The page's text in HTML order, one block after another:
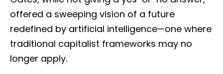
offered a sweeping vision of a future
redefined by artificial intelligence—one where
traditional capitalist frameworks may no
longer apply.